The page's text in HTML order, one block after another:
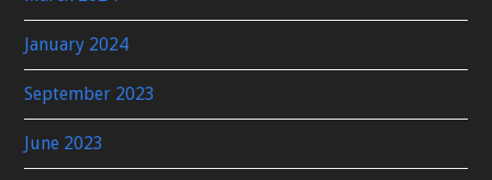
January 2024
September 2023
June 2023